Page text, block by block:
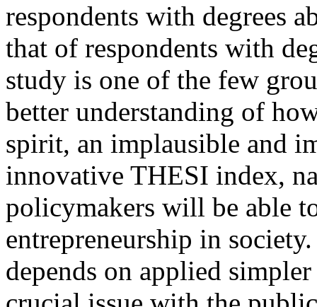
respondents with degrees
that of respondents with
study is one of the few
better understanding of
spirit, an implausible and
innovative THESI index,
policymakers will be able
entrepreneurship in
depends on applied